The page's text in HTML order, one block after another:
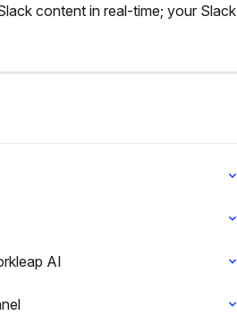
content in real-time; your Slack
AI